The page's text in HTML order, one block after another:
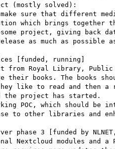
(mostly solved):
sure that different
which brings together
project, giving
as much as possible
[funded, running]
Royal Library, Public
their books. The books
like to read and then
the project has started.
POC, which should be
to other libraries and
phase 3 [funded by
Nextcloud modules and